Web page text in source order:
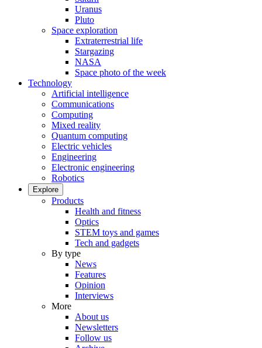
Uranus
Pluto
Space exploration
Extraterrestrial life
Stargazing
NASA
Space photo of the week
Technology
Artificial intelligence
Communications
Computing
Mixed reality
Quantum computing
Electric vehicles
Engineering
Electronic engineering
Robotics
Explore
Products
Health and fitness
Optics
STEM toys and games
Tech and gadgets
By type
News
Features
Opinion
Interviews
More
About us
Newsletters
Follow us